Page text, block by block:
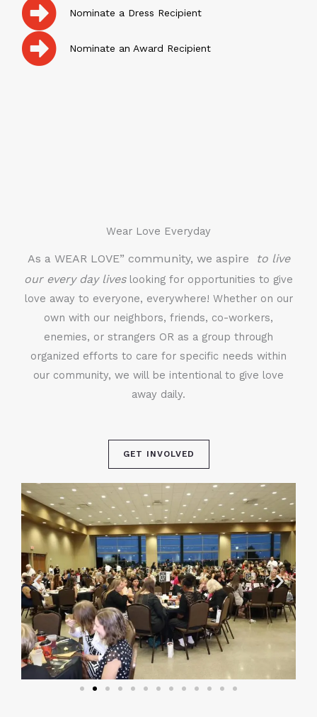
Nominate a Dress Recipient
Nominate an Award Recipient
Wear Love Everyday
As a WEAR LOVE” community, we aspire
to live
our every day liveslooking for opportunities to give
love away to everyone, everywhere! Whether on our
own with our neighbors, friends, co-workers,
enemies, or strangers OR as a group through
organized efforts to care for specific needs within
our community, we will be intentional to give love
away daily.
GET INVOLVED